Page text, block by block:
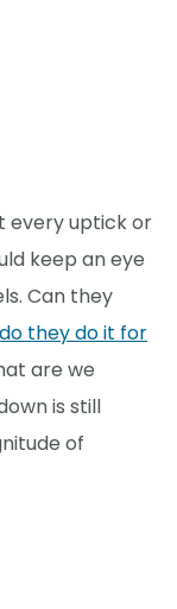
every uptick or
keep an eye
Can they
do they do it for
are we
is still
of